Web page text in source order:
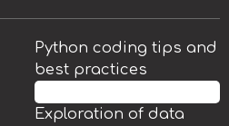
Python coding tips and
best practices
Exploration of data